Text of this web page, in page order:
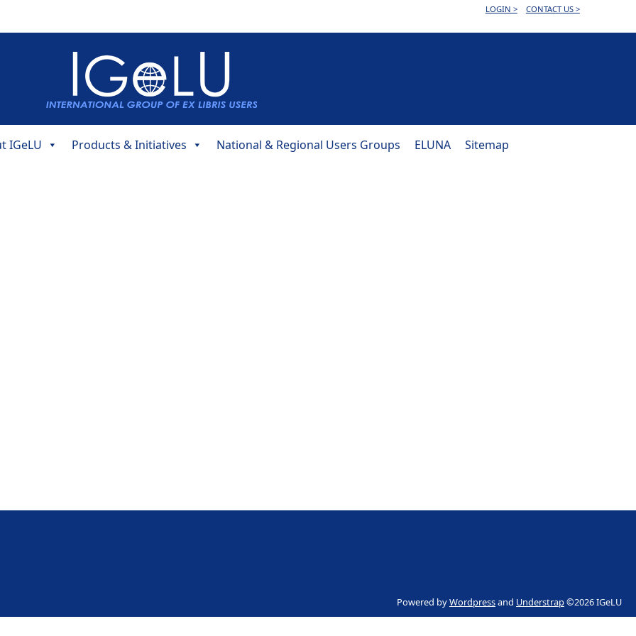
LOGIN > CONTACT US >
IGeLU Products & Initiatives National & Regional Users Groups ELUNA Sitemap
Powered byWordpressand Understrap©2026 IGeLU